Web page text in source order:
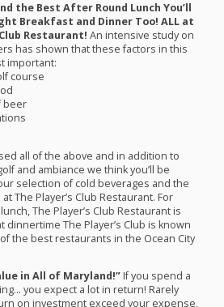
the Best After Round Lunch You’ll
Breakfast and Dinner Too! ALLat
Restaurant! An intensive study on
has shown that these factors in this
important:
course
beer
all of the above and in addition to
and ambiance we think you’ll be
selection of cold beverages and the
The Player’s Club Restaurant. For
The Player’s Club Restaurant is
dinnertime The Player’s Club is known
the best restaurants in the Ocean City
in All of Maryland!”If you spend a
you expect a lot in return! Rarely
on investment exceed your expense,